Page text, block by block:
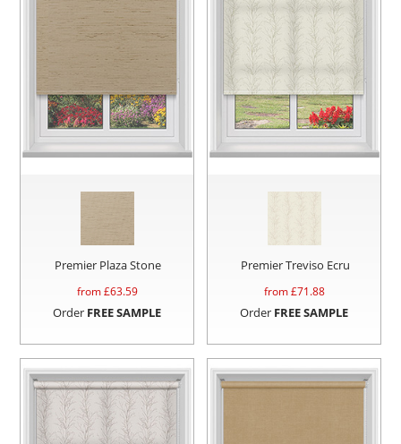
Premier Plaza Stone
from £63.59
Order FREE SAMPLE
Premier Treviso Ecru
from £71.88
Order FREE SAMPLE